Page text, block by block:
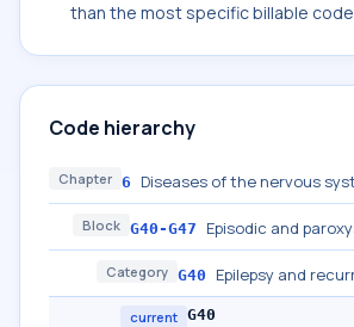
than the most specific billable
Code hierarchy
Chapter 6 Diseases of the nervous
Block G40-G47 Episodic and
Category G40 Epilepsy and
current G40